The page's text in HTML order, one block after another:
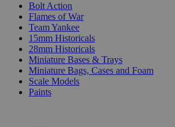
Bolt Action
Flames of War
Team Yankee
15mm Historicals
28mm Historicals
Miniature Bases & Trays
Miniature Bags, Cases and Foam
Scale Models
Paints